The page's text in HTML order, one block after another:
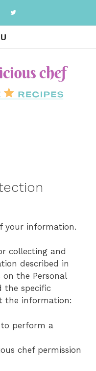
your information.
collecting and
described in
on the Personal
the specific
the information:
to perform a
chef permission